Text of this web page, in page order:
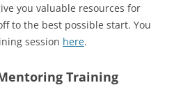
you valuable resources for
to the best possible start. You
session here.
Training